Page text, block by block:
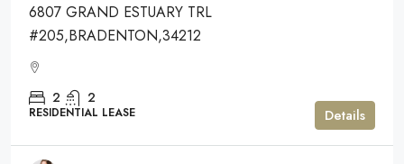
6807 GRAND ESTUARY TRL
#205,BRADENTON,34212
2 2
RESIDENTIAL LEASE Details